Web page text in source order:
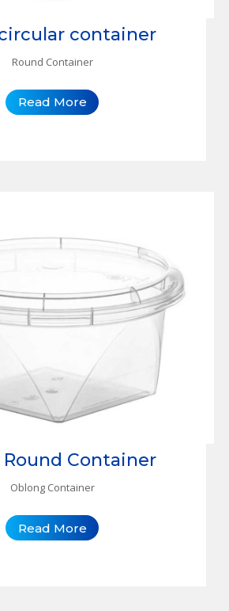
container
Round Container
Read More
Round Container
Oblong Container
Read More